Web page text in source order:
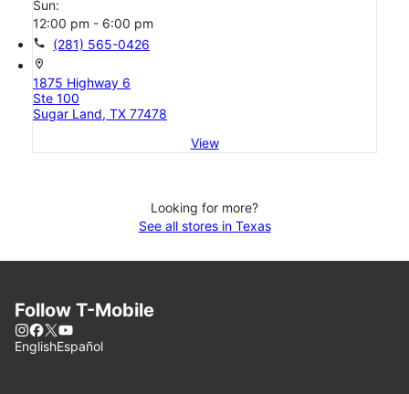
Sun:
12:00 pm - 6:00 pm
call (281) 565-0426
location_on
1875 Highway 6
Ste 100
Sugar Land, TX 77478
View
Looking for more?
See all stores in Texas